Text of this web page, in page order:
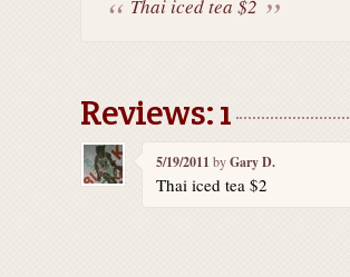
Thai iced tea $2
Reviews: 1
5/19/2011 byGary D.
Thai iced tea $2